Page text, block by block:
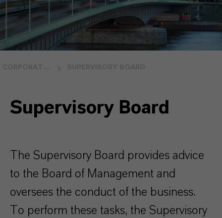
Supervisory Board
The Supervisory Board provides advice
to the Board of Management and
oversees the conduct of the business.
To perform these tasks, the Supervisory